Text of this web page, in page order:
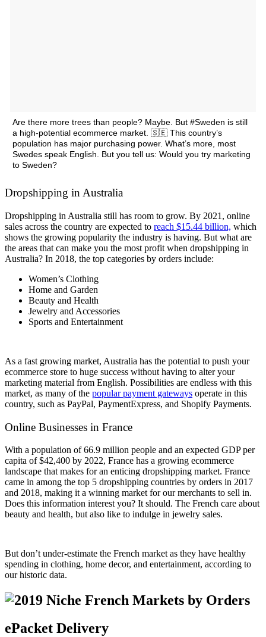
Are there more trees than people? Maybe. But #Sweden is still
a high-potential ecommerce market. 🇸🇪 This country’s
population has major purchasing power. What’s more, most
Swedes speak English. But you tell us: Would you try marketing
to Sweden?
Dropshipping in Australia
Dropshipping in Australia still has room to grow. By 2021, online
sales across the country are expected to reach $15.44 billion, which
shows the growing popularity the industry is having. But what are
the areas that can make you the most profit when dropshipping in
Australia? In 2018, the top categories by orders include:
Women’s Clothing
Home and Garden
Beauty and Health
Jewelry and Accessories
Sports and Entertainment
As a fast growing market, Australia has the potential to push your
ecommerce store to huge success without having to alter your
marketing material from English. Possibilities are endless with this
market, as many of the popular payment gateways operate in this
country, such as PayPal, PaymentExpress, and Shopify Payments.
Online Businesses in France
With a population of 66.9 million people and an expected GDP per
capita of $42,400 by 2022, France has a growing ecommerce
landscape that makes for an enticing dropshipping market. France
came in among the top 5 dropshipping countries by orders in 2017
and 2018, making it a winning market for our merchants to sell in.
Does this information interest you? It should. The French care about
beauty and health, but also like to indulge in jewelry sales.
But don’t under-estimate the French market as they have healthy
spending in clothing, home decor, and entertainment, according to
our historic data.
ePacket Delivery